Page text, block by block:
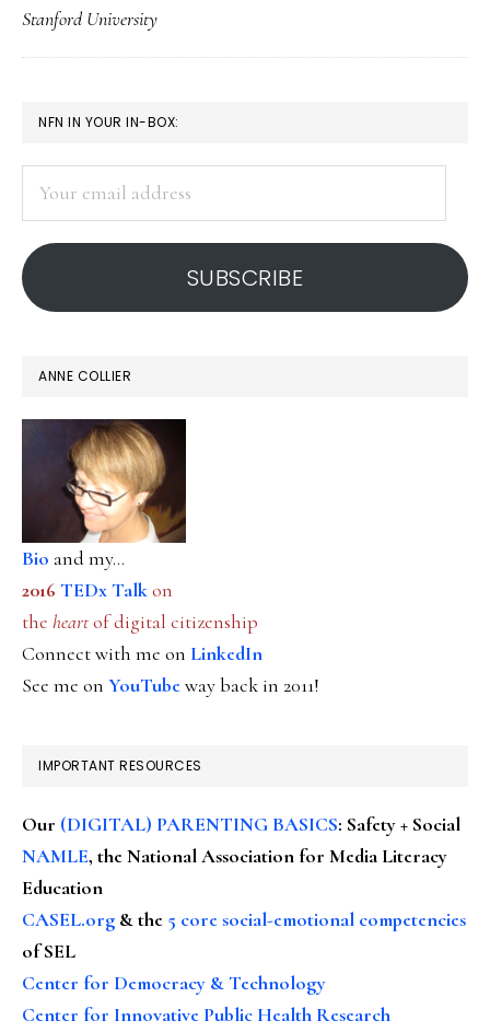
Stanford University
PRIMARY
SIDEBAR
NFN IN YOUR IN-BOX:
address
SUBSCRIBE
ANNE COLLIER
Bio and my...
2016 TEDx Talkon
the heartof digital citizenship
Connect with me on LinkedIn
See me on YouTubeway back in 2011!
IMPORTANT RESOURCES
Our (DIGITAL) PARENTING BASICS: Safety + Social
NAMLE, the National Association for Media Literacy
Education
CASEL.org & the 5 core social-emotional competencies
of SEL
Center for Democracy & Technology
Center for Innovative Public Health Research